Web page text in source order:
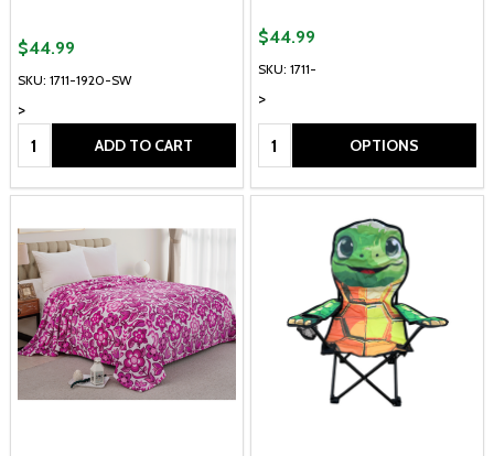
SKU: 1711-1920-SW
>
$44.99
Quantity: ADD TO CART
SKU: 1711-
>
$44.99
Quantity: OPTIONS